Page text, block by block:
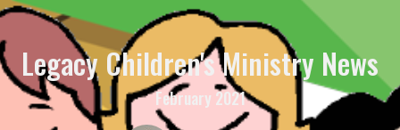
Legacy Children's Ministry News
February 2021